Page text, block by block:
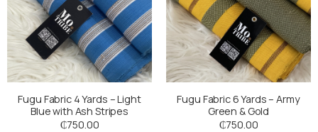
Fugu Fabric 4 Yards – Light
Blue with Ash Stripes
₵750.00
Fugu Fabric 6 Yards – Army
Green & Gold
₵750.00